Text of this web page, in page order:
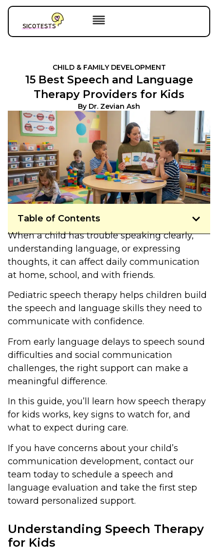
CHILD & FAMILY DEVELOPMENT
15 Best Speech and Language
Therapy Providers for Kids
By Dr. Zevian Ash
Table of Contents
When a child has trouble speaking clearly,
understanding language, or expressing
thoughts, it can affect daily communication
at home, school, and with friends.
Pediatric speech therapy helps children build
the speech and language skills they need to
communicate with confidence.
From early language delays to speech sound
difficulties and social communication
challenges, the right support can make a
meaningful difference.
In this guide, you’ll learn how speech therapy
for kids works, key signs to watch for, and
what to expect during care.
If you have concerns about your child’s
communication development, contact our
team today to schedule a speech and
language evaluation and take the first step
toward personalized support.
Understanding Speech Therapy
for Kids